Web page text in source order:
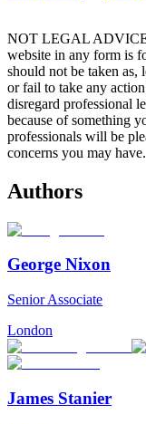
NOT LEGAL
website in any form is
should not be taken as,
or fail to take any
disregard professional
because of something
professionals will be
concerns you may have.
Authors
George Nixon
Senior Associate
London
James Stanier